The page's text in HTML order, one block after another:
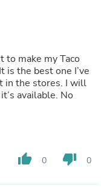
to make my Taco
is the best one I’ve
in the stores. I will
available. No
thumb_up 0 thumb_down 0